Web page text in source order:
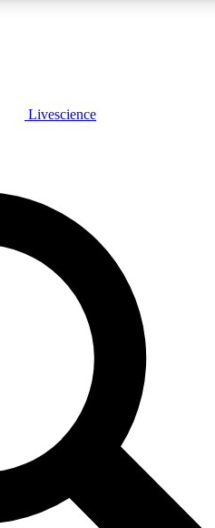
JOIN FREE
features, expert analysis and in-depth
Exclusive, original
Livescience